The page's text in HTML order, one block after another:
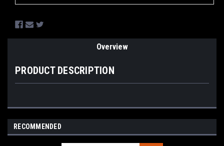
Overview
PRODUCT DESCRIPTION
RECOMMENDED